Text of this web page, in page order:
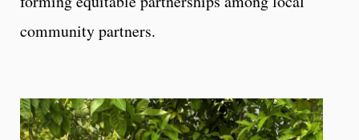
community partners.